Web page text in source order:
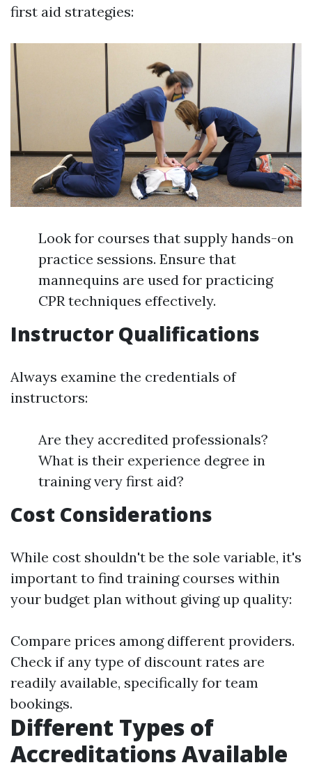
first aid strategies:
Look for courses that supply hands-on
practice sessions. Ensure that
mannequins are used for practicing
CPR techniques effectively.
Instructor Qualifications
Always examine the credentials of
instructors:
Are they accredited professionals?
What is their experience degree in
training very first aid?
Cost Considerations
While cost shouldn't be the sole variable, it's
important to find training courses within
your budget plan without giving up quality:
Compare prices among different providers.
Check if any type of discount rates are
readily available, specifically for team
bookings.
Different Types of
Accreditations Available